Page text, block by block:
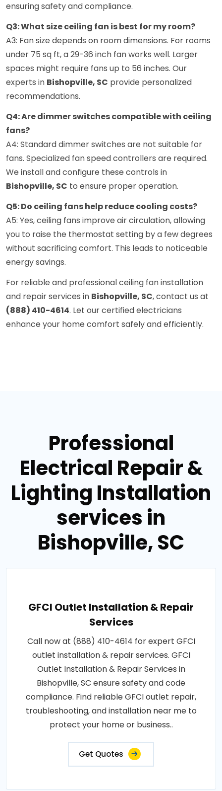
ensuring safety and compliance.
Q3: What size ceiling fan is best for my room?
A3: Fan size depends on room dimensions. For rooms
under 75 sq ft, a 29-36 inch fan works well. Larger
spaces might require fans up to 56 inches. Our
experts in Bishopville, SC provide personalized
recommendations.
Q4: Are dimmer switches compatible with ceiling
fans?
A4: Standard dimmer switches are not suitable for
fans. Specialized fan speed controllers are required.
We install and configure these controls in
Bishopville, SC to ensure proper operation.
Q5: Do ceiling fans help reduce cooling costs?
A5: Yes, ceiling fans improve air circulation, allowing
you to raise the thermostat setting by a few degrees
without sacrificing comfort. This leads to noticeable
energy savings.
For reliable and professional ceiling fan installation
and repair services in Bishopville, SC, contact us at
(888) 410-4614. Let our certified electricians
enhance your home comfort safely and efficiently.
Professional
Electrical Repair &
Lighting Installation
services in
Bishopville, SC
GFCI Outlet Installation & Repair
Services
Call now at (888) 410-4614 for expert GFCI
outlet installation & repair services. GFCI
Outlet Installation & Repair Services in
Bishopville, SC ensure safety and code
compliance. Find reliable GFCI outlet repair,
troubleshooting, and installation near me to
protect your home or business..
Get Quotes